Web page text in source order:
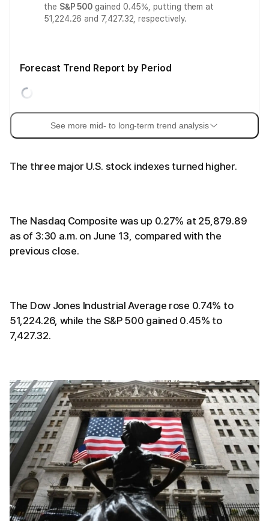
the S&P 500 gained 0.45%, putting them at
51,224.26 and 7,427.32, respectively.
Forecast Trend Report by Period
See more mid- to long-term trend analysis
The three major U.S. stock indexes turned higher.
The Nasdaq Composite was up 0.27% at 25,879.89
as of 3:30 a.m. on June 13, compared with the
previous close.
The Dow Jones Industrial Average rose 0.74% to
51,224.26, while the S&P 500 gained 0.45% to
7,427.32.